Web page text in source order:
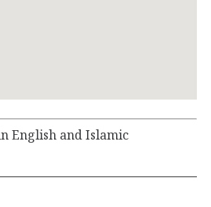
English and Islamic